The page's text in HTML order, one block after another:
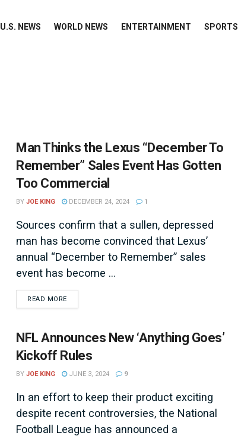
U.S. NEWS WORLD NEWS ENTERTAINMENT SPORTS
Man Thinks the Lexus “December To
Remember” Sales Event Has Gotten
Too Commercial
BY JOE KING DECEMBER 24, 2024 1
Sources confirm that a sullen, depressed
man has become convinced that Lexus’
annual “December to Remember” sales
event has become ...
READ MOREDETAILS
NFL Announces New ‘Anything Goes’
Kickoff Rules
BY JOE KING JUNE 3, 2024 9
In an effort to keep their product exciting
despite recent controversies, the National
Football League has announced a